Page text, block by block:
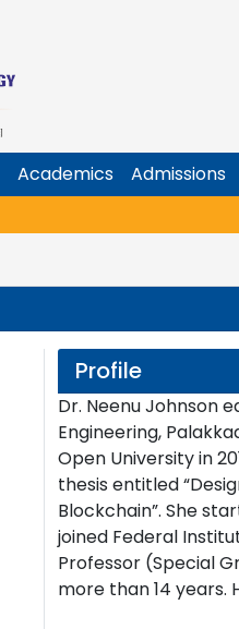
Academics Admissions
Profile
Dr. Neenu Johnson
Engineering,
Open University in
thesis entitled
Blockchain”. She
joined Federal
Professor (Special
more than 14 years.